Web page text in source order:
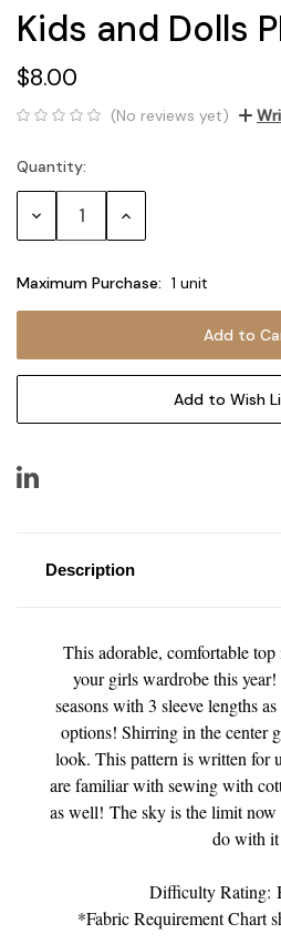
Kids and Dolls
$8.00
(No reviews yet)
Current
Stock:
Quantity:
Decrease Increase
Maximum Purchase: 1 unit
Add to Wish
Description
This adorable, comfortable
your girls wardrobe this
seasons with 3 sleeve lengths
options! Shirring in the center
look. This pattern is written for
are familiar with sewing with
as well! The sky is the limit now
do with
Difficulty Rating:
*Fabric Requirement Chart